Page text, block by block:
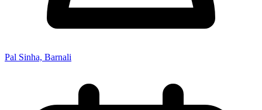
Pal Sinha, Barnali